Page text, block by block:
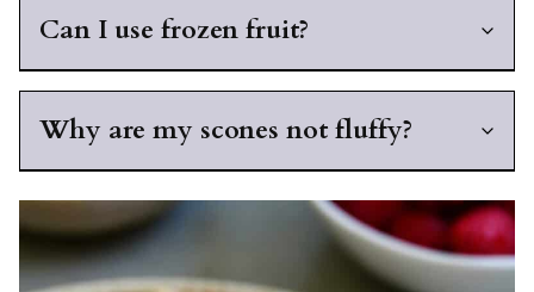
Can I use frozen fruit?
Why are my scones not fluffy?